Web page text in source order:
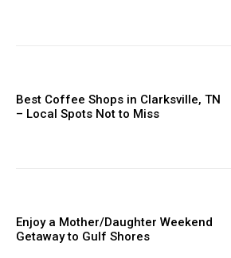
Best Coffee Shops in Clarksville, TN
– Local Spots Not to Miss
Enjoy a Mother/Daughter Weekend
Getaway to Gulf Shores